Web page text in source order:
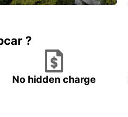
?
No hidden charge